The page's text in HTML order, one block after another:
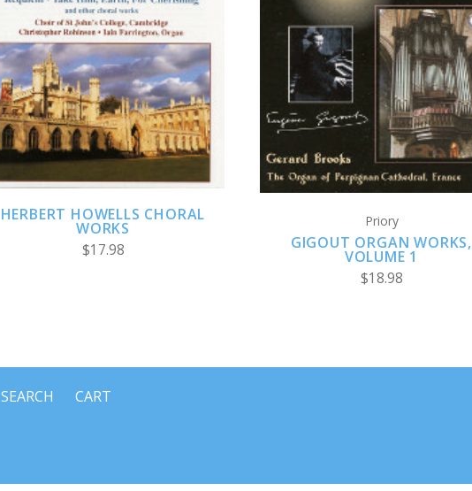
ADD TO CART
HERBERT HOWELLS CHORAL
WORKS
$17.98
ADD TO CART
Priory
GIGOUT ORGAN WORKS,
VOLUME 1
$18.98
SEARCH CART